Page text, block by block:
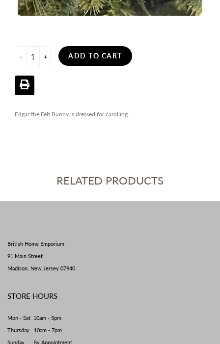
- + ADD TO CART
Edgar the Felt Bunny is dressed for carolling ...
RELATED PRODUCTS
British Home Emporium
91 Main Street
Madison, New Jersey 07940
STORE HOURS
Mon - Sat 10am - 5pm
Thursday 10am - 7pm
Sunday By Appointment